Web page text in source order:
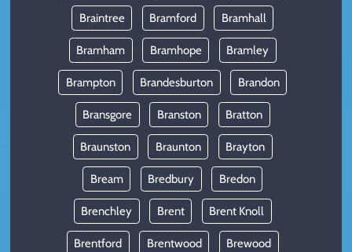
Braintree Bramford Bramhall
Bramham Bramhope Bramley
Brampton Brandesburton Brandon
Bransgore Branston Bratton
Braunston Braunton Brayton
Bream Bredbury Bredon
Brenchley Brent Brent Knoll
Brentford Brentwood Brewood